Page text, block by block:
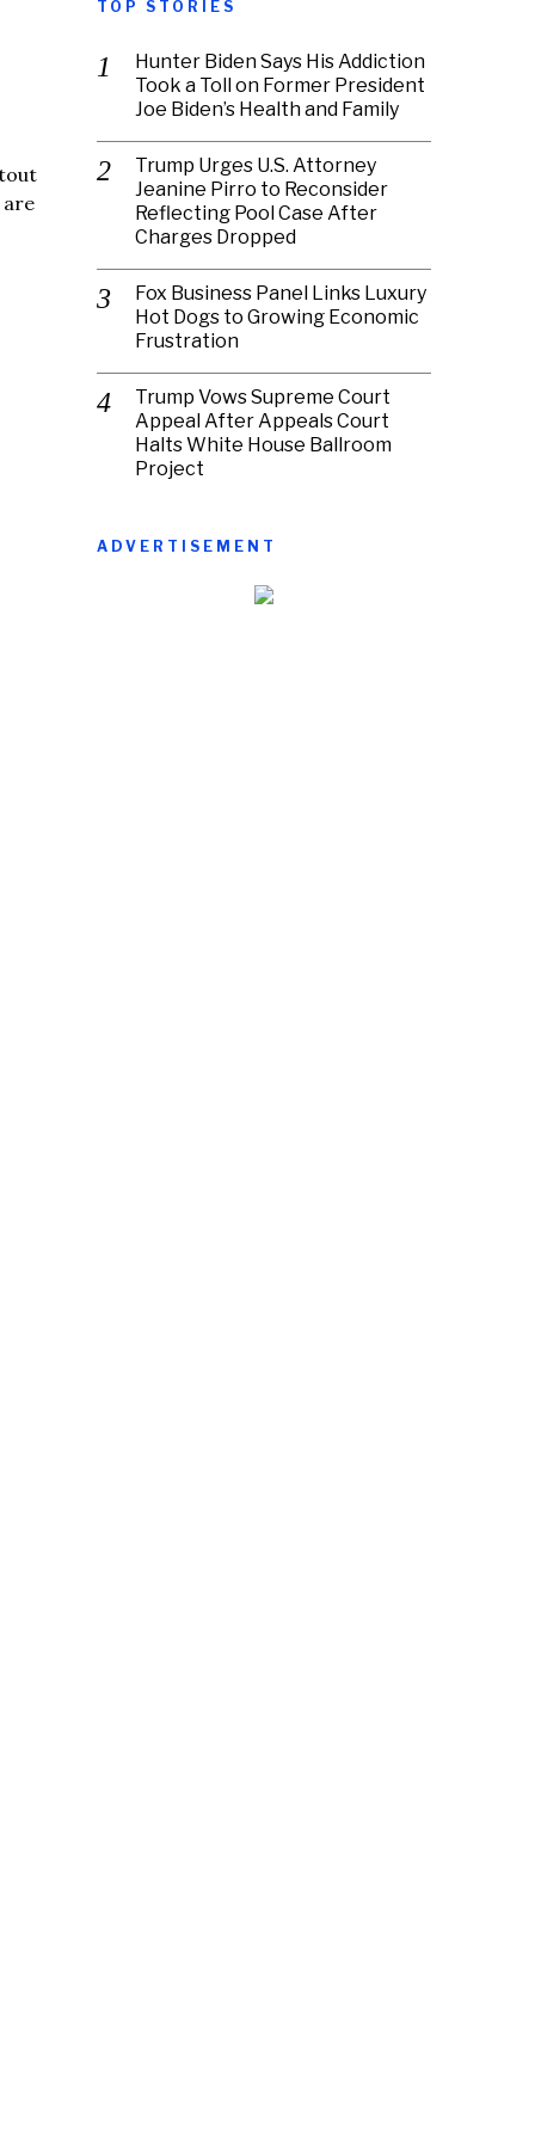
are
TOP STORIES
Hunter Biden Says His Addiction
Took a Toll on Former President
Joe Biden’s Health and Family
Trump Urges U.S. Attorney
Jeanine Pirro to Reconsider
Reflecting Pool Case After
Charges Dropped
Fox Business Panel Links Luxury
Hot Dogs to Growing Economic
Frustration
Trump Vows Supreme Court
Appeal After Appeals Court
Halts White House Ballroom
Project
ADVERTISEMENT